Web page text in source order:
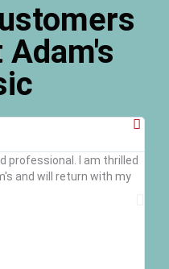
professional. I am thrilled
and will return with my